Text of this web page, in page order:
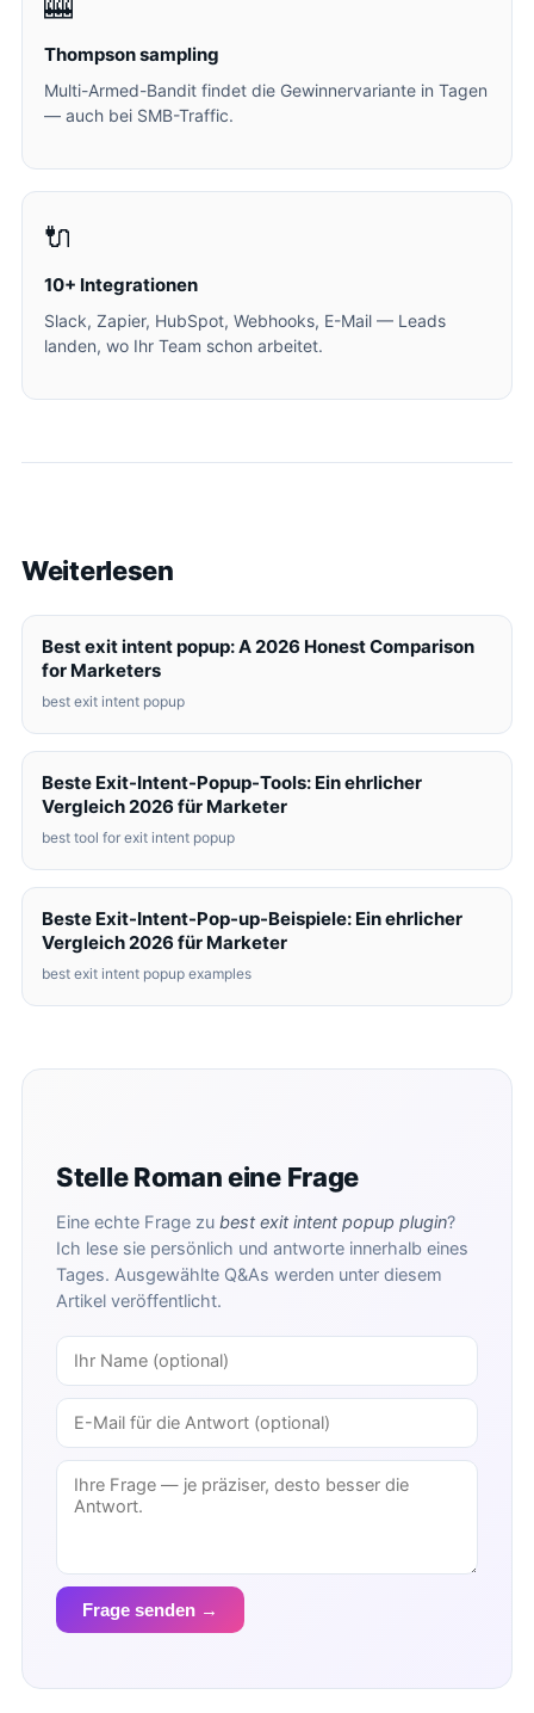
Thompson sampling
Multi-Armed-Bandit findet die Gewinnervariante in Tagen
— auch bei SMB-Traffic.
🔌
10+ Integrationen
Slack, Zapier, HubSpot, Webhooks, E-Mail — Leads
landen, wo Ihr Team schon arbeitet.
Weiterlesen
Best exit intent popup: A 2026 Honest Comparison
for Marketers
best exit intent popup
Beste Exit-Intent-Popup-Tools: Ein ehrlicher
Vergleich 2026 für Marketer
best tool for exit intent popup
Beste Exit-Intent-Pop-up-Beispiele: Ein ehrlicher
Vergleich 2026 für Marketer
best exit intent popup examples
Stelle Roman eine Frage
Eine echte Frage zu best exit intent popup plugin?
Ich lese sie persönlich und antworte innerhalb eines
Tages. Ausgewählte Q&As werden unter diesem
Artikel veröffentlicht.
Frage senden →